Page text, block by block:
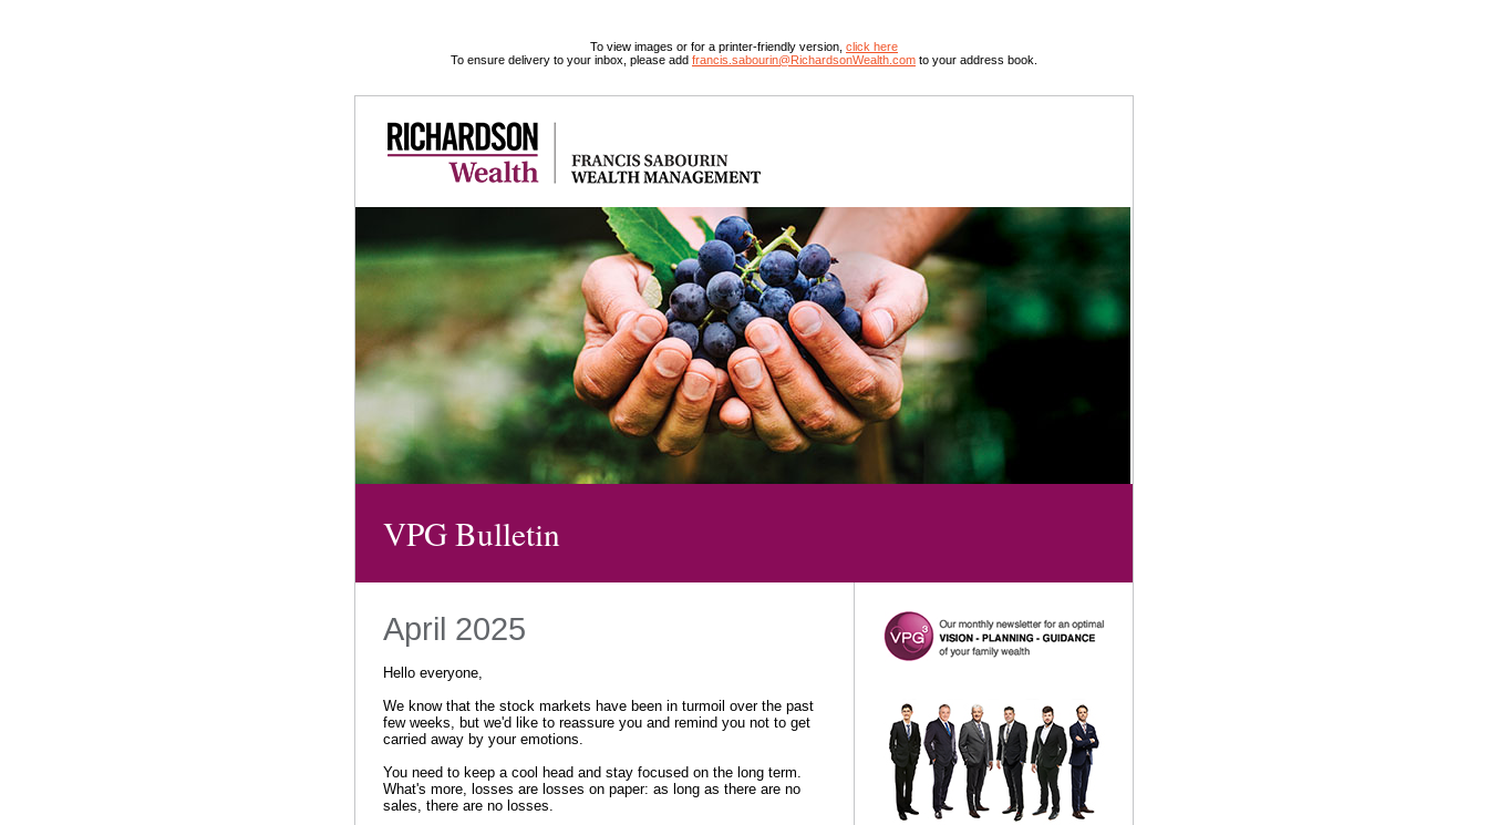
To view images or for a printer-friendly version, click here
To ensure delivery to your inbox, please add francis.sabourin@RichardsonWealth.com to your address book.
VPG Bulletin
April 2025
Hello everyone,
We know that the stock markets have been in turmoil over the past
few weeks, but we'd like to reassure you and remind you not to get
carried away by your emotions.
You need to keep a cool head and stay focused on the long term.
What's more, losses are losses on paper: as long as there are no
sales, there are no losses.